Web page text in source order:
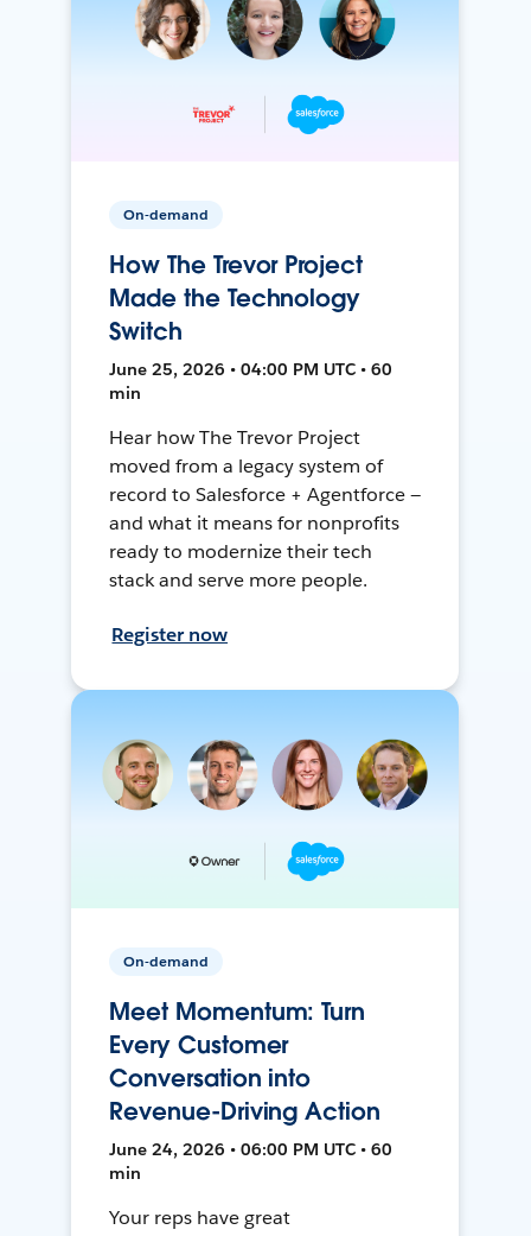
On-demand
How The Trevor Project
Made the Technology
Switch
June 25, 2026 • 04:00 PM UTC • 60
min
Hear how The Trevor Project
moved from a legacy system of
record to Salesforce + Agentforce —
and what it means for nonprofits
ready to modernize their tech
stack and serve more people.
Register now
On-demand
Meet Momentum: Turn
Every Customer
Conversation into
Revenue-Driving Action
June 24, 2026 • 06:00 PM UTC • 60
min
Your reps have great